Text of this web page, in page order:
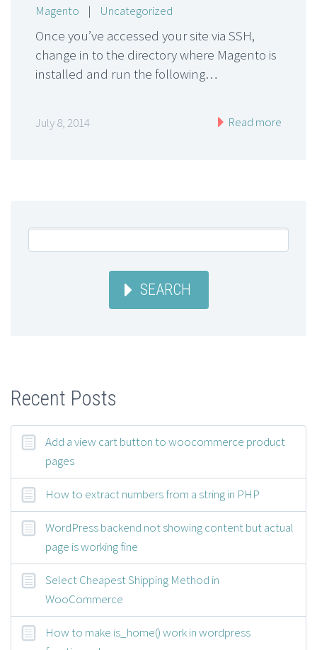
Magento | Uncategorized
Once you’ve accessed your site via SSH,
change in to the directory where Magento is
installed and run the following…
July 8, 2014 Read more
SEARCH
Recent Posts
Add a view cart button to woocommerce product
pages
How to extract numbers from a string in PHP
WordPress backend not showing content but actual
page is working fine
Select Cheapest Shipping Method in
WooCommerce
How to make is_home() work in wordpress